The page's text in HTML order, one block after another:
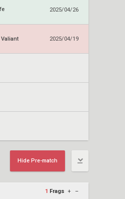
2025/04/26
Valiant 2025/04/19
Hide Pre-match
1 Frags + –